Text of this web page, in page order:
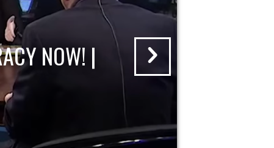
NOW! |